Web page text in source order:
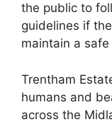
the public to
guidelines if
maintain a
Trentham
humans and
across the